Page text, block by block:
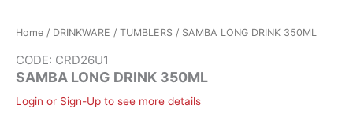
Home / DRINKWARE / TUMBLERS / SAMBA LONG DRINK 350ML
CODE: CRD26U1
SAMBA LONG DRINK 350ML
Login or Sign-Up to see more details